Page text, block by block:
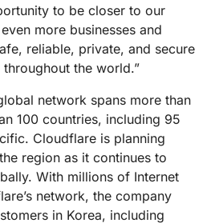
to be closer to our
more businesses and
reliable, private, and secure
the world.”
network spans more than
100 countries, including 95
Cloudflare is planning
region as it continues to
With millions of Internet
network, the company
in Korea, including